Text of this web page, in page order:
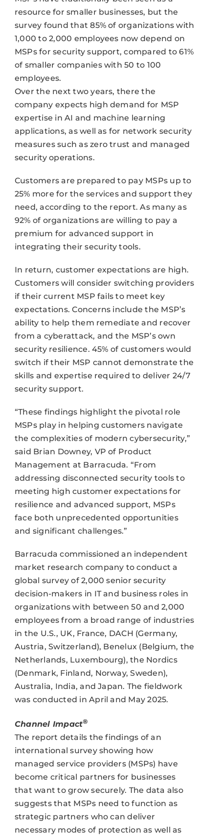
resource for smaller businesses, but the
survey found that 85% of organizations with
1,000 to 2,000 employees now depend on
MSPs for security support, compared to 61%
of smaller companies with 50 to 100
employees.
Over the next two years, there the
company expects high demand for MSP
expertise in AI and machine learning
applications, as well as for network security
measures such as zero trust and managed
security operations.
Customers are prepared to pay MSPs up to
25% more for the services and support they
need, according to the report. As many as
92% of organizations are willing to pay a
premium for advanced support in
integrating their security tools.
In return, customer expectations are high.
Customers will consider switching providers
if their current MSP fails to meet key
expectations. Concerns include the MSP’s
ability to help them remediate and recover
from a cyberattack, and the MSP’s own
security resilience. 45% of customers would
switch if their MSP cannot demonstrate the
skills and expertise required to deliver 24/7
security support.
“These findings highlight the pivotal role
MSPs play in helping customers navigate
the complexities of modern cybersecurity,”
said Brian Downey, VP of Product
Management at Barracuda. “From
addressing disconnected security tools to
meeting high customer expectations for
resilience and advanced support, MSPs
face both unprecedented opportunities
and significant challenges.”
Barracuda commissioned an independent
market research company to conduct a
global survey of 2,000 senior security
decision-makers in IT and business roles in
organizations with between 50 and 2,000
employees from a broad range of industries
in the U.S., UK, France, DACH (Germany,
Austria, Switzerland), Benelux (Belgium, the
Netherlands, Luxembourg), the Nordics
(Denmark, Finland, Norway, Sweden),
Australia, India, and Japan. The fieldwork
was conducted in April and May 2025.
Channel Impact®
The report details the findings of an
international survey showing how
managed service providers (MSPs) have
become critical partners for businesses
that want to grow securely. The data also
suggests that MSPs need to function as
strategic partners who can deliver
necessary modes of protection as well as